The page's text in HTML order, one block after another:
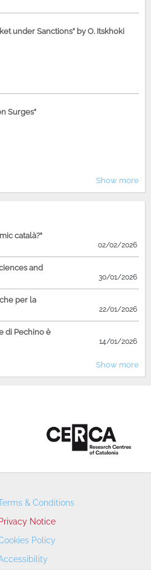
under Sanctions” by O. Itskhoki
Surges"
Show more
català?"
02/02/2026
and
30/01/2026
per la
22/01/2026
di Pechino è
14/01/2026
Show more
& Conditions
Privacy Notice
Policy